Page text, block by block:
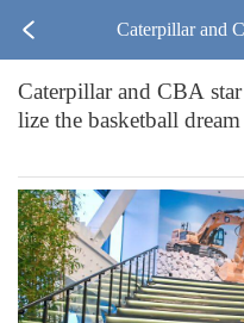
Caterpillar and
media people to
Caterpillar and CBA
lize the basketball